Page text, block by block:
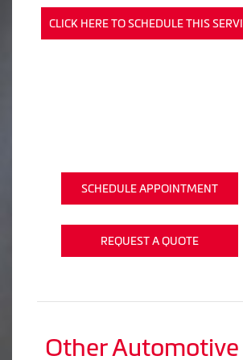
CLICK HERE TO SCHEDULE THIS
SCHEDULE APPOINTMENT
REQUEST A QUOTE
Other Automotive